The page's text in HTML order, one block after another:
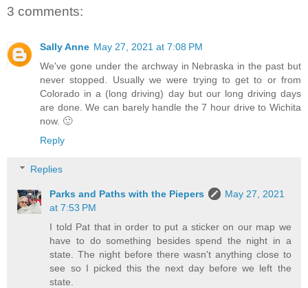
3 comments:
Sally Anne May 27, 2021 at 7:08 PM
We've gone under the archway in Nebraska in the past but
never stopped. Usually we were trying to get to or from
Colorado in a (long driving) day but our long driving days
are done. We can barely handle the 7 hour drive to Wichita
now. 🙂
Reply
Replies
Parks and Paths with the Piepers
May 27, 2021
at 7:53 PM
I told Pat that in order to put a sticker on our map we
have to do something besides spend the night in a
state. The night before there wasn't anything close to
see so I picked this the next day before we left the
state.